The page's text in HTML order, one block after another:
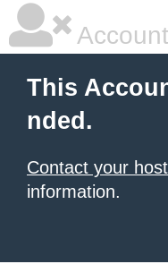
This
nded.
Contact your
information.